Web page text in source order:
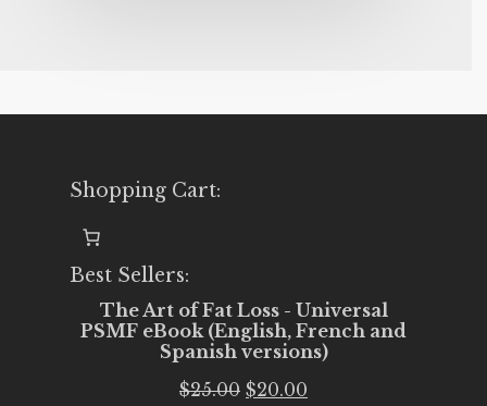
Shopping Cart:
Best Sellers:
The Art of Fat Loss - Universal
PSMF eBook (English, French and
Spanish versions)
$25.00 Original
$20.00